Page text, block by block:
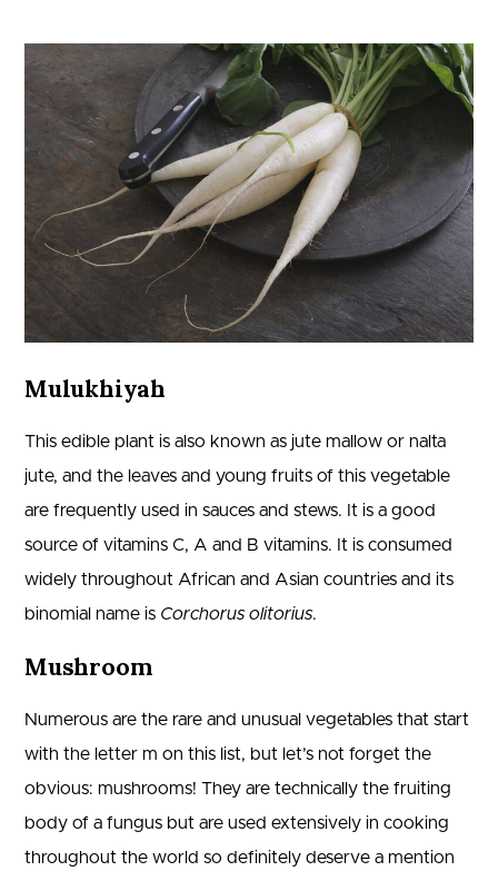
Mulukhiyah
This edible plant is also known as jute mallow or nalta
jute, and the leaves and young fruits of this vegetable
are frequently used in sauces and stews. It is a good
source of vitamins C, A and B vitamins. It is consumed
widely throughout African and Asian countries and its
binomial name is Corchorus olitorius.
Mushroom
Numerous are the rare and unusual vegetables that start
with the letter m on this list, but let’s not forget the
obvious: mushrooms! They are technically the fruiting
body of a fungus but are used extensively in cooking
throughout the world so definitely deserve a mention